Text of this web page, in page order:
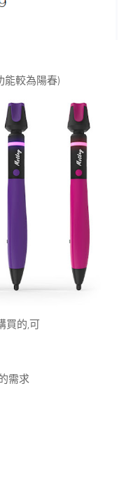
能較為陽春)
買的,可
需求